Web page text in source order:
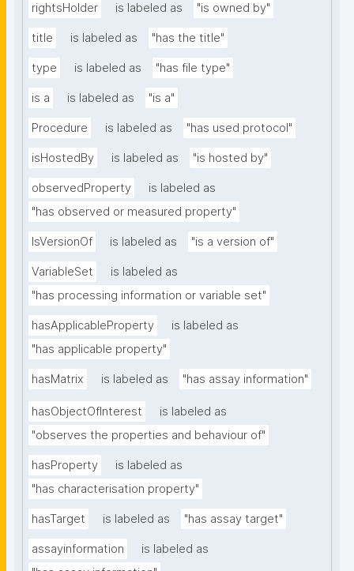
rightsHolder is labeled as "is owned by"
title is labeled as "has the title"
type is labeled as "has file type"
is a is labeled as "is a"
Procedure is labeled as "has used protocol"
isHostedBy is labeled as "is hosted by"
observedProperty
is labeled as
"has observed or measured property"
IsVersionOf is labeled as "is a version of"
VariableSet
is labeled as
"has processing information or variable set"
hasApplicableProperty
is labeled as
"has applicable property"
hasMatrix is labeled as "has assay information"
hasObjectOfInterest
is labeled as
"observes the properties and behaviour of"
hasProperty
is labeled as
"has characterisation property"
hasTarget is labeled as "has assay target"
assayinformation
is labeled as